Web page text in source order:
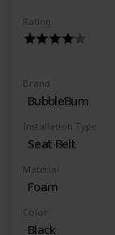
Rating
Brand
BubbleBum
Installation Type
Seat Belt
Material
Foam
Color
Black